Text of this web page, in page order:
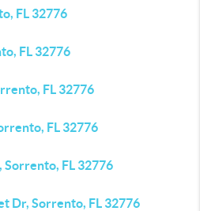
FL 32776
FL 32776
FL 32776
FL 32776
FL 32776
Dr, Sorrento, FL 32776